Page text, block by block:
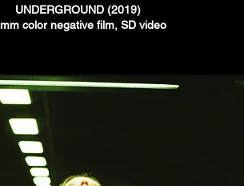
UNDERGROUND (2019)
color negative film, SD video